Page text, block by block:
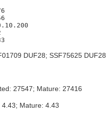
DUF28; SSF75625 DUF28
27547; Mature: 27416
4.43; Mature: 4.43